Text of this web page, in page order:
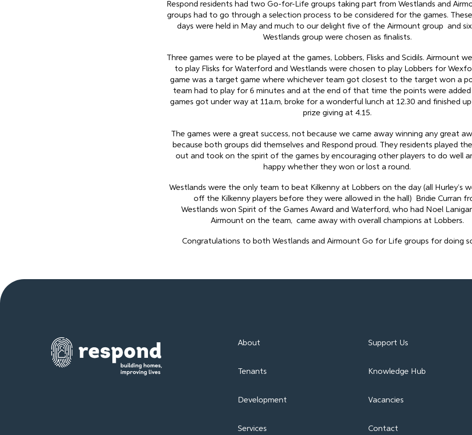
Respond residents had two Go-for-Life groups taking part from Westlands and
groups had to go through a selection process to be considered for the games.
days were held in May and much to our delight five of the Airmount group and
Westlands group were chosen as finalists.
Three games were to be played at the games, Lobbers, Flisks and Scidils. Airmount
to play Flisks for Waterford and Westlands were chosen to play Lobbers for
game was a target game where whichever team got closest to the target won a
team had to play for 6 minutes and at the end of that time the points were
games got under way at 11a.m, broke for a wonderful lunch at 12.30 and finished
prize giving at 4.15.
The games were a great success, not because we came away winning any great
because both groups did themselves and Respond proud. They residents played
out and took on the spirit of the games by encouraging other players to do well
happy whether they won or lost a round.
Westlands were the only team to beat Kilkenny at Lobbers on the day (all Hurley’s
off the Kilkenny players before they were allowed in the hall) Bridie Curran
Westlands won Spirit of the Games Award and Waterford, who had Noel
Airmount on the team, came away with overall champions at Lobbers.
Congratulations to both Westlands and Airmount Go for Life groups for doing
About
Tenants
Development
Services
Support Us
Knowledge Hub
Vacancies
Contact